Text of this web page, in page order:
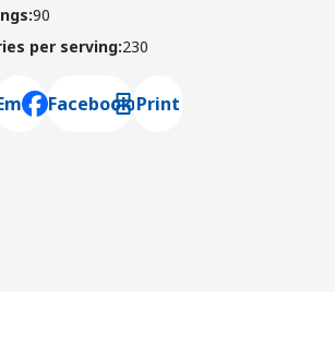
:90
per serving:230
, opens default mail client
Facebook Print